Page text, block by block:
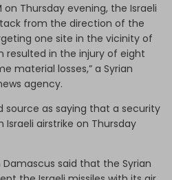
on Thursday evening, the Israeli
from the direction of the
one site in the vicinity of
resulted in the injury of eight
material losses,” a Syrian
agency.
source as saying that a security
airstrike on Thursday
Damascus said that the Syrian